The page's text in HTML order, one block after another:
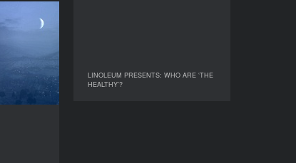
LINOLEUM PRESENTS: WHO ARE ‘THE
HEALTHY’?
LINOLEUM PRESENTS: WHO ARE ‘THE
Swatted
2018
COUNTRY
France
DIRECTOR